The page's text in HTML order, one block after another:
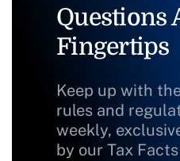
Questions
Fingertips
Keep up with
rules and
weekly,
by our Tax